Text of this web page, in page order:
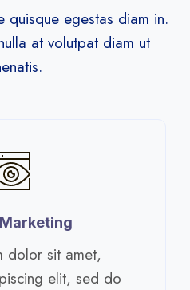
quisque egestas diam in.
at volutpat diam ut
dolor sit amet,
elit, sed do